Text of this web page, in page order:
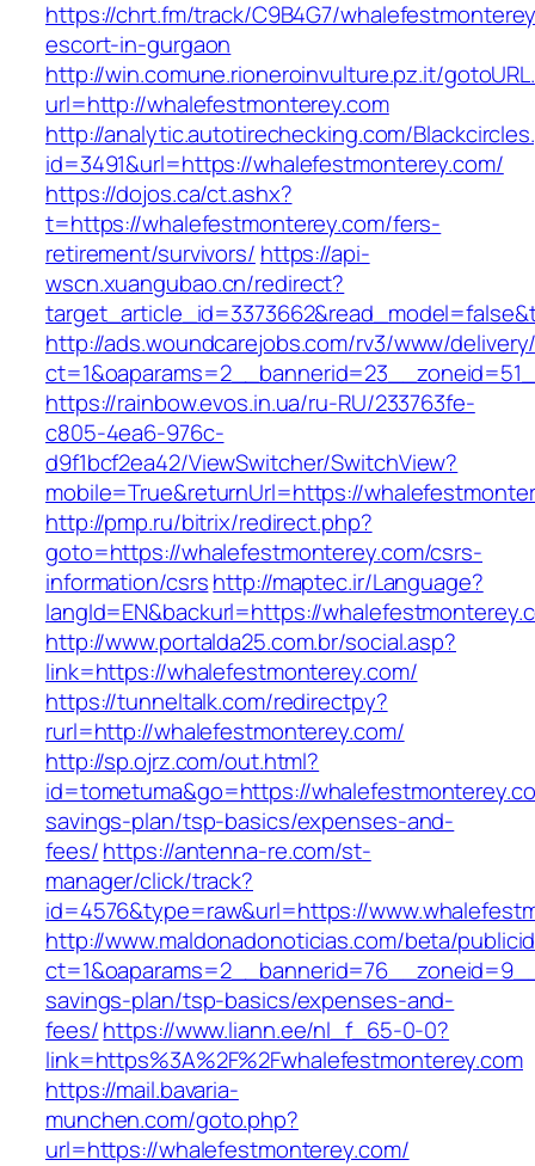
https://chrt.fm/track/C9B4G7/
escort-in-gurgaon
http://win.comune.rioneroinvulture.pz.it/
url=http://whalefestmonterey.com
http://analytic.autotirechecking.com/
id=3491&url=https://whalefestmonterey.com/
https://dojos.ca/ct.ashx?
t=https://whalefestmonterey.com/fers-
retirement/survivors/ https://api-
wscn.xuangubao.cn/redirect?
http://ads.woundcarejobs.com/rv3/www/
https://rainbow.evos.in.ua/ru-RU/233763fe-
c805-4ea6-976c-
d9f1bcf2ea42/ViewSwitcher/SwitchView?
mobile=True&returnUrl=https://
http://pmp.ru/bitrix/redirect.php?
goto=https://whalefestmonterey.com/csrs-
information/csrshttp://maptec.ir/Language?
langId=EN&backurl=https://
http://www.portalda25.com.br/social.asp?
link=https://whalefestmonterey.com/
https://tunneltalk.com/redirectpy?
rurl=http://whalefestmonterey.com/
http://sp.ojrz.com/out.html?
id=tometuma&go=https://
savings-plan/tsp-basics/expenses-and-
fees/https://antenna-re.com/st-
manager/click/track?
id=4576&type=raw&url=https://
http://www.maldonadonoticias.com/beta/
savings-plan/tsp-basics/expenses-and-
fees/https://www.liann.ee/nl_f_65-0-0?
link=https%3A%2F%2Fwhalefestmonterey.com
https://mail.bavaria-
munchen.com/goto.php?
url=https://whalefestmonterey.com/